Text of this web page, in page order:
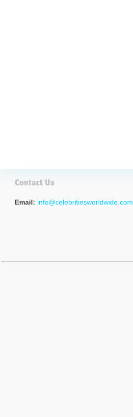
Email: info@celebritiesworldwide.com